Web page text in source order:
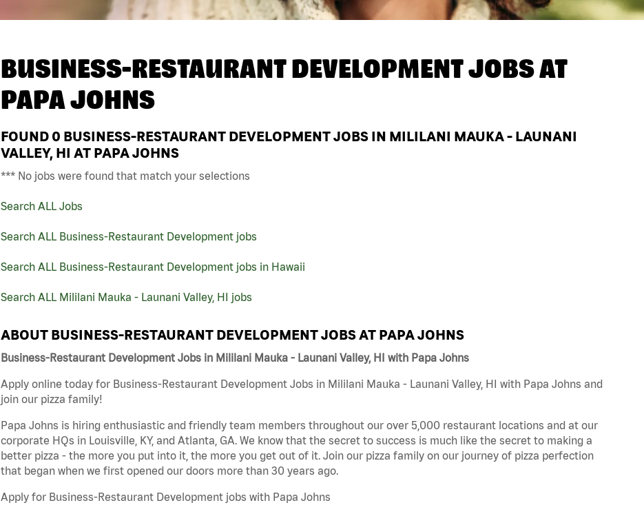
BUSINESS-RESTAURANT DEVELOPMENT JOBS AT
PAPA JOHNS
FOUND 0 BUSINESS-RESTAURANT DEVELOPMENT JOBS IN MILILANI MAUKA - LAUNANI
VALLEY, HI AT PAPA JOHNS
*** No jobs were found that match your selections
Search ALL Jobs
Search ALL Business-Restaurant Development jobs
Search ALL Business-Restaurant Development jobs in Hawaii
Search ALL Mililani Mauka - Launani Valley, HI jobs
ABOUT BUSINESS-RESTAURANT DEVELOPMENT JOBS AT PAPA JOHNS
Business-Restaurant Development Jobs in Mililani Mauka - Launani Valley, HI with Papa Johns
Apply online today for Business-Restaurant Development Jobs in Mililani Mauka - Launani Valley, HI with Papa Johns and
join our pizza family!
Papa Johns is hiring enthusiastic and friendly team members throughout our over 5,000 restaurant locations and at our
corporate HQs in Louisville, KY, and Atlanta, GA. We know that the secret to success is much like the secret to making a
better pizza - the more you put into it, the more you get out of it. Join our pizza family on our journey of pizza perfection
that began when we first opened our doors more than 30 years ago.
Apply for Business-Restaurant Development jobs with Papa Johns